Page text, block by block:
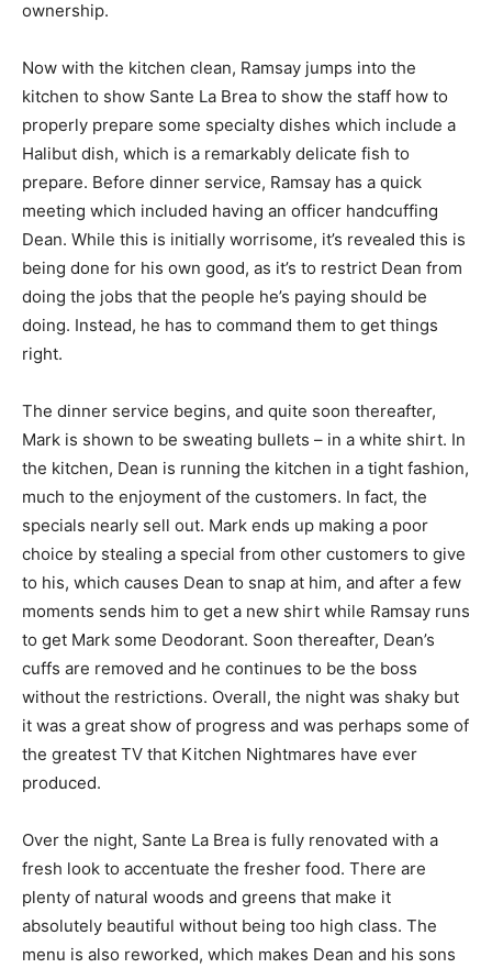
ownership.
Now with the kitchen clean, Ramsay jumps into the
kitchen to show Sante La Brea to show the staff how to
properly prepare some specialty dishes which include a
Halibut dish, which is a remarkably delicate fish to
prepare. Before dinner service, Ramsay has a quick
meeting which included having an officer handcuffing
Dean. While this is initially worrisome, it’s revealed this is
being done for his own good, as it’s to restrict Dean from
doing the jobs that the people he’s paying should be
doing. Instead, he has to command them to get things
right.
The dinner service begins, and quite soon thereafter,
Mark is shown to be sweating bullets – in a white shirt. In
the kitchen, Dean is running the kitchen in a tight fashion,
much to the enjoyment of the customers. In fact, the
specials nearly sell out. Mark ends up making a poor
choice by stealing a special from other customers to give
to his, which causes Dean to snap at him, and after a few
moments sends him to get a new shirt while Ramsay runs
to get Mark some Deodorant. Soon thereafter, Dean’s
cuffs are removed and he continues to be the boss
without the restrictions. Overall, the night was shaky but
it was a great show of progress and was perhaps some of
the greatest TV that Kitchen Nightmares have ever
produced.
Over the night, Sante La Brea is fully renovated with a
fresh look to accentuate the fresher food. There are
plenty of natural woods and greens that make it
absolutely beautiful without being too high class. The
menu is also reworked, which makes Dean and his sons